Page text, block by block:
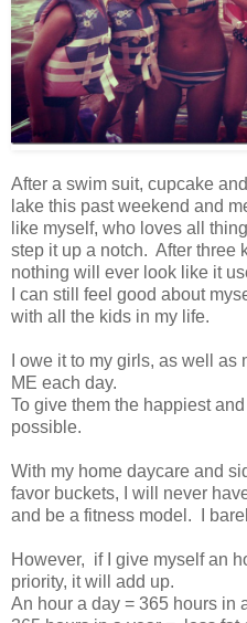
After a swim suit, cupcake
lake this past weekend and
like myself, who loves all
step it up a notch. After three
nothing will ever look like it
I can still feel good about
with all the kids in my life.
I owe it to my girls, as well
ME each day.
To give them the happiest
possible.
With my home daycare and
favor buckets, I will never
and be a fitness model. I
However, if I give myself an
priority, it will add up.
An hour a day = 365 hours in